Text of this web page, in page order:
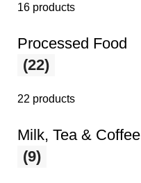
16 products
Processed Food
(22)
22 products
Milk, Tea & Coffee
(9)